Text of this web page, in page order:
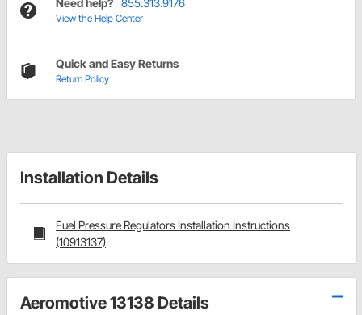
Need help? 855.313.9176
View the Help Center
Quick and Easy Returns
Return Policy
Installation Details
Fuel Pressure Regulators Installation Instructions
(10913137)
Aeromotive 13138 Details